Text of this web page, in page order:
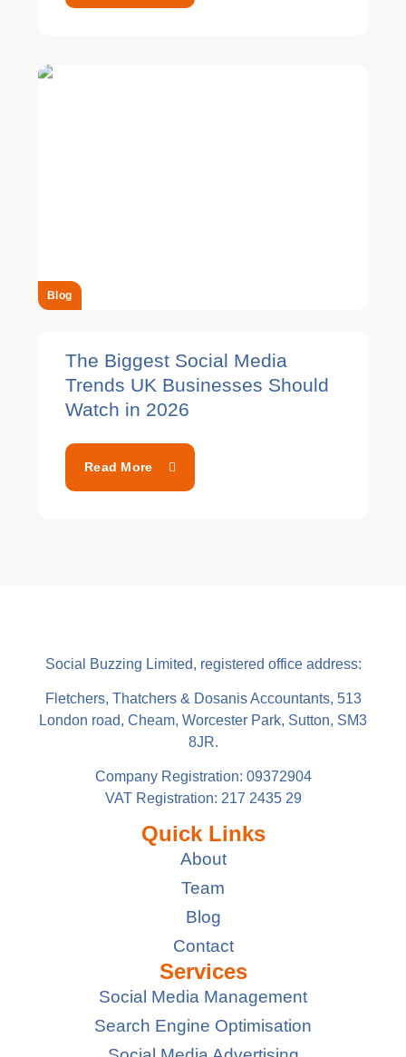
Blog
The Biggest Social Media
Trends UK Businesses Should
Watch in 2026
Read More
Social Buzzing Limited, registered office address:
Fletchers, Thatchers & Dosanis Accountants, 513
London road, Cheam, Worcester Park, Sutton, SM3
8JR.
Company Registration: 09372904
VAT Registration: 217 2435 29
Quick Links
About
Team
Blog
Contact
Services
Social Media Management
Search Engine Optimisation